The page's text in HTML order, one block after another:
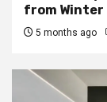
from Winter
5 months ago